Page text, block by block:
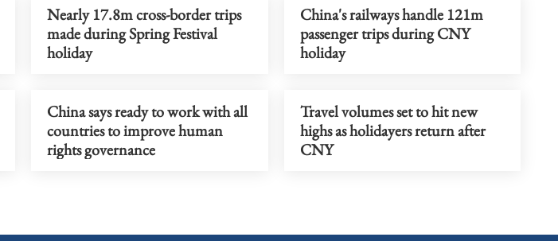
Nearly 17.8m cross-border trips
made during Spring Festival
holiday
China's railways handle 121m
passenger trips during CNY
holiday
China says ready to work with all
countries to improve human
rights governance
Travel volumes set to hit new
highs as holidayers return after
CNY